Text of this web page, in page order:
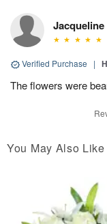
Jacqueline
Verified Purchase |
The flowers were
You May Also Like